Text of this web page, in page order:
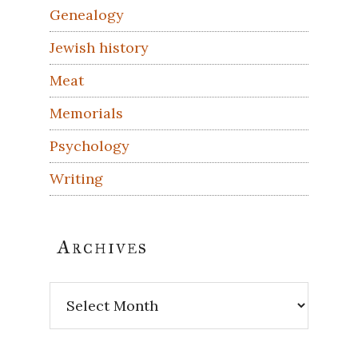
Genealogy
Jewish history
Meat
Memorials
Psychology
Writing
Archives